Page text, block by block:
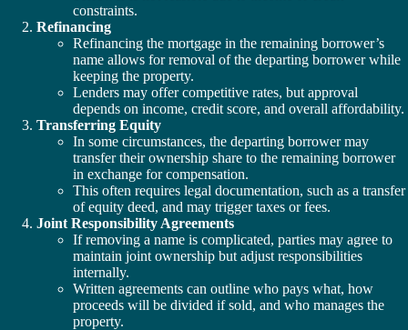
constraints.
Refinancing
Refinancing the mortgage in the remaining borrower’s
name allows for removal of the departing borrower while
keeping the property.
Lenders may offer competitive rates, but approval
depends on income, credit score, and overall affordability.
Transferring Equity
In some circumstances, the departing borrower may
transfer their ownership share to the remaining borrower
in exchange for compensation.
This often requires legal documentation, such as a transfer
of equity deed, and may trigger taxes or fees.
Joint Responsibility Agreements
If removing a name is complicated, parties may agree to
maintain joint ownership but adjust responsibilities
internally.
Written agreements can outline who pays what, how
proceeds will be divided if sold, and who manages the
property.